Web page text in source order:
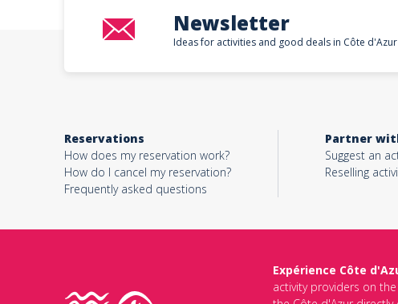
Newsletter
Ideas for activities and good deals in Côte d'Azur
Reservations
How does my reservation work?
How do I cancel my reservation?
Frequently asked questions
Partner
Suggest an
Reselling
Expérience Côte
activity providers on